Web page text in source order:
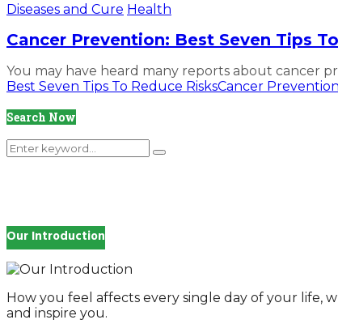
Diseases and Cure Health
Cancer Prevention: Best Seven Tips
You may have heard many reports about cancer
Best Seven Tips To Reduce RisksCancer Prevention
Search Now
Search
for:
Search
Our Introduction
How you feel affects every single day of your life,
and inspire you.